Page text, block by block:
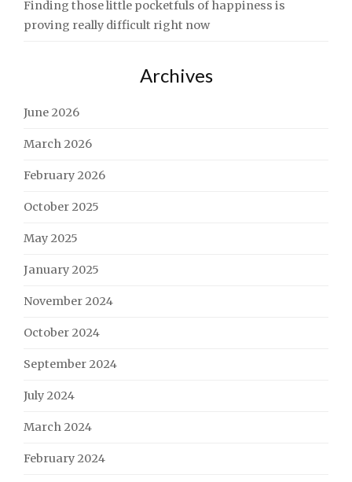
Finding those little pocketfuls of happiness is
proving really difficult right now
Archives
June 2026
March 2026
February 2026
October 2025
May 2025
January 2025
November 2024
October 2024
September 2024
July 2024
March 2024
February 2024